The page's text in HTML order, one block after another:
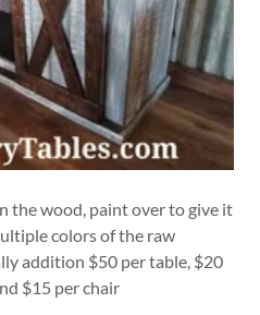
the wood, paint over to give it
colors of the raw
addition $50 per table, $20
$15 per chair